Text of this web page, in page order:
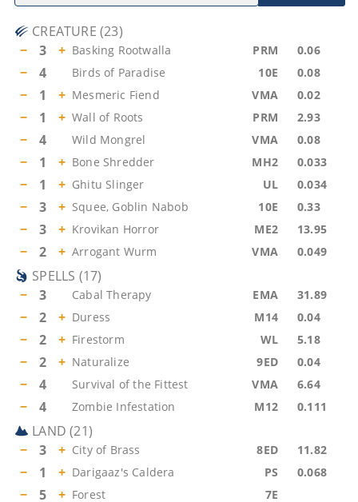
CREATURE (23)
−
3 + Basking Rootwalla PRM 0.06
− 4 Birds of Paradise 10E 0.08
− 1 + Mesmeric Fiend VMA 0.02
− 1 + Wall of Roots PRM 2.93
− 4 Wild Mongrel VMA 0.08
− 1 + Bone Shredder MH2 0.033
− 1 + Ghitu Slinger UL 0.034
− 3 + Squee, Goblin Nabob 10E 0.33
− 3 + Krovikan Horror ME2 13.95
− 2 + Arrogant Wurm VMA 0.049
SPELLS (17)
−
3 Cabal Therapy EMA 31.89
− 2 + Duress M14 0.04
− 2 + Firestorm WL 5.18
− 2 + Naturalize 9ED 0.04
− 4 Survival of the Fittest VMA 6.64
− 4 Zombie Infestation M12 0.111
LAND (21)
−
3 + City of Brass 8ED 11.82
− 1 + Darigaaz's Caldera PS 0.068
− 5 + Forest 7E